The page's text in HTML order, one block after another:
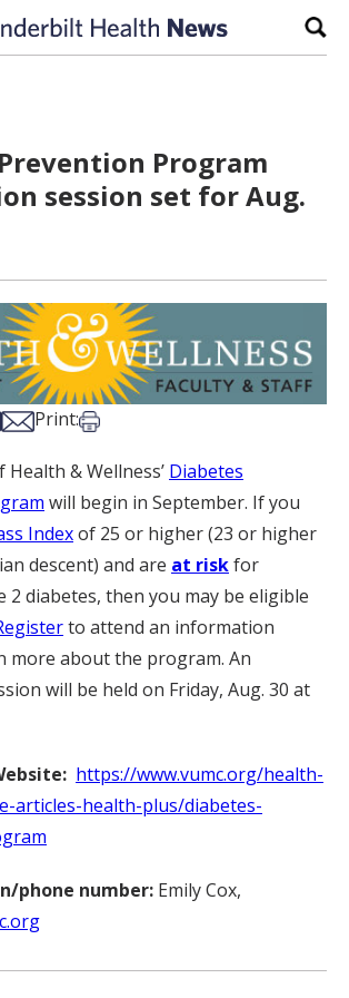
Program
session set for Aug.
Bsky
on Xon LinkedIn
Share via Email
Print:Print this article
& Wellness’ Diabetes
will begin in September. If you
Indexof 25 or higher (23 or higher
descent) and are at riskfor
2 diabetes, then you may be eligible
to attend an information
more about the program. An
will be held on Friday, Aug. 30 at
https://www.vumc.org/health-
articles-health-plus/diabetes-
phone number: Emily Cox,